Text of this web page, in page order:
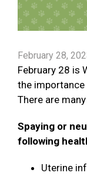
February 28,
February 28 is
the
There are
Spaying or
following
Uterine